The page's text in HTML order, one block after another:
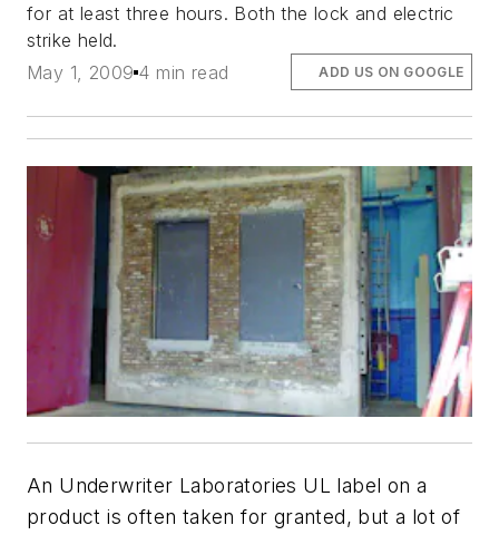
for at least three hours. Both the lock and electric
strike held.
May 1, 2009 4 min read ADD US ON GOOGLE
An Underwriter Laboratories UL label on a
product is often taken for granted, but a lot of